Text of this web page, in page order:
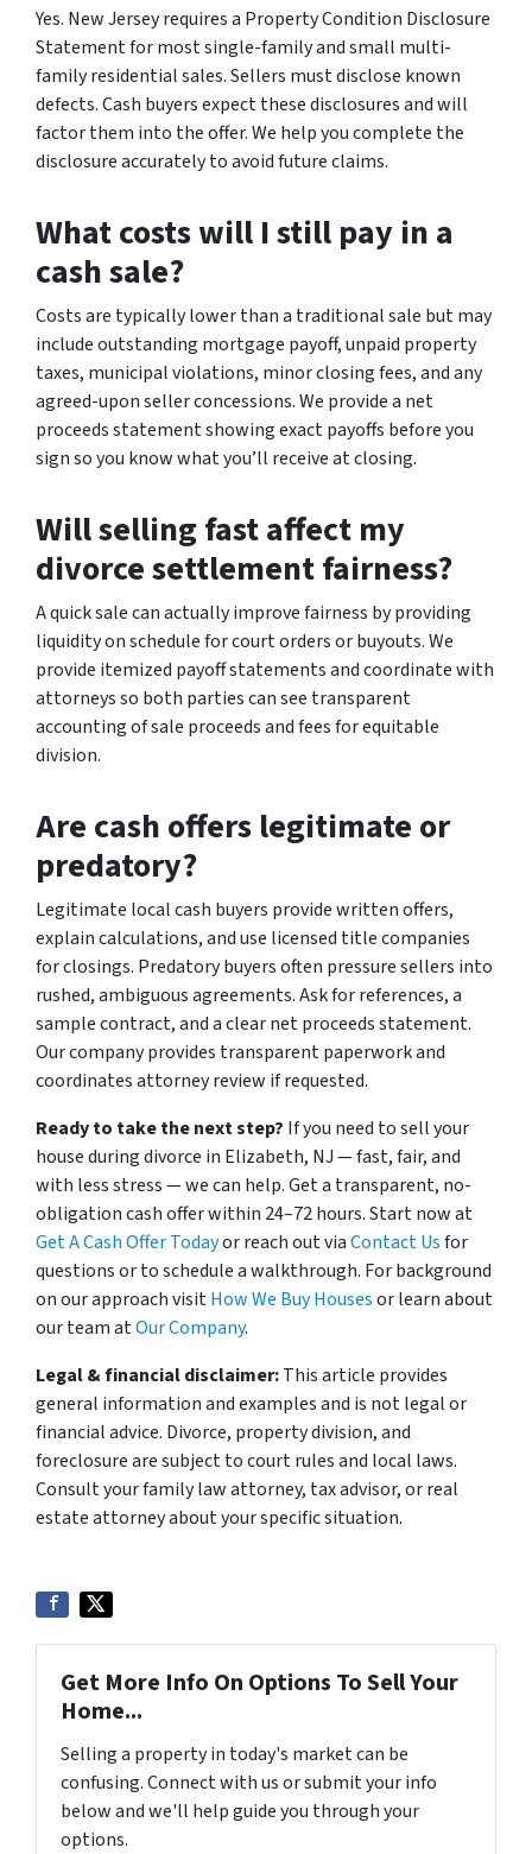
Yes. New Jersey requires a Property Condition Disclosure
Statement for most single-family and small multi-
family residential sales. Sellers must disclose known
defects. Cash buyers expect these disclosures and will
factor them into the offer. We help you complete the
disclosure accurately to avoid future claims.
What costs will I still pay in a
cash sale?
Costs are typically lower than a traditional sale but may
include outstanding mortgage payoff, unpaid property
taxes, municipal violations, minor closing fees, and any
agreed-upon seller concessions. We provide a net
proceeds statement showing exact payoffs before you
sign so you know what you’ll receive at closing.
Will selling fast affect my
divorce settlement fairness?
A quick sale can actually improve fairness by providing
liquidity on schedule for court orders or buyouts. We
provide itemized payoff statements and coordinate with
attorneys so both parties can see transparent
accounting of sale proceeds and fees for equitable
division.
Are cash offers legitimate or
predatory?
Legitimate local cash buyers provide written offers,
explain calculations, and use licensed title companies
for closings. Predatory buyers often pressure sellers into
rushed, ambiguous agreements. Ask for references, a
sample contract, and a clear net proceeds statement.
Our company provides transparent paperwork and
coordinates attorney review if requested.
Ready to take the next step? If you need to sell your
house during divorce in Elizabeth, NJ — fast, fair, and
with less stress — we can help. Get a transparent, no-
obligation cash offer within 24–72 hours. Start now at
Get A Cash Offer Todayor reach out viaContact Usfor
questions or to schedule a walkthrough. For background
on our approach visitHow We Buy Housesor learn about
our team atOur Company.
Legal & financial disclaimer:This article provides
general information and examples and is not legal or
financial advice. Divorce, property division, and
foreclosure are subject to court rules and local laws.
Consult your family law attorney, tax advisor, or real
estate attorney about your specific situation.
Get More Info On Options To Sell Your
Home...
Selling a property in today's market can be
confusing. Connect with us or submit your info
below and we'll help guide you through your
options.